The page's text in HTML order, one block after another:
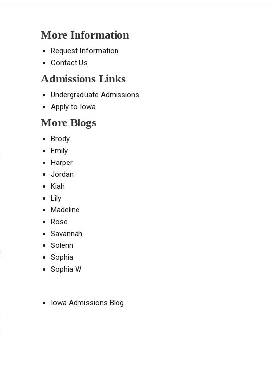
More Information
Request Information
Contact Us
Admissions Links
Undergraduate Admissions
Apply to Iowa
More Blogs
Brody
Emily
Harper
Jordan
Kiah
Lily
Madeline
Rose
Savannah
Solenn
Sophia
Sophia W
Iowa Admissions Blog